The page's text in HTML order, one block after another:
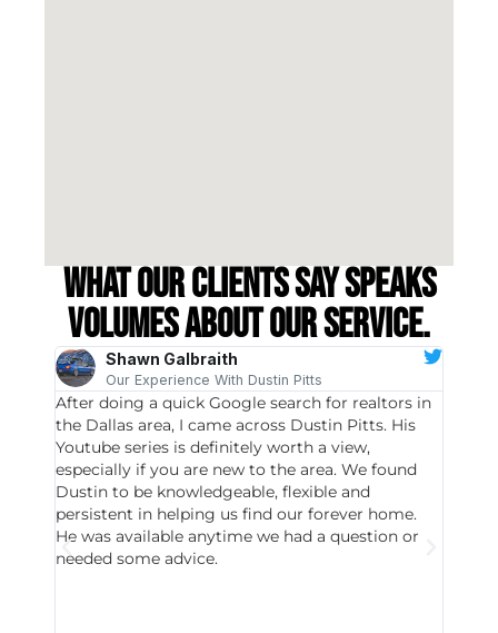
What our clients say speaks
volumes about our service.
Shawn Galbraith
Our Experience With Dustin Pitts
After doing a quick Google search for realtors in
the Dallas area, I came across Dustin Pitts. His
Youtube series is definitely worth a view,
especially if you are new to the area. We found
Dustin to be knowledgeable, flexible and
persistent in helping us find our forever home.
He was available anytime we had a question or
needed some advice.